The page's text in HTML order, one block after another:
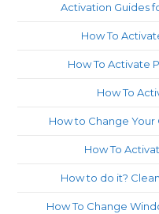
Activation Guides
How To
How To Activate
How To
How to Change Your
How To
How to do it?
How To Change